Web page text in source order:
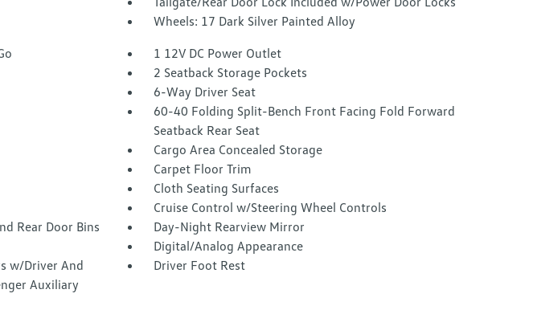
Wheels: 17 Dark Silver Painted Alloy
1 12V DC Power Outlet
2 Seatback Storage Pockets
6-Way Driver Seat
60-40 Folding Split-Bench Front Facing Fold Forward
Seatback Rear Seat
Cargo Area Concealed Storage
Carpet Floor Trim
Cloth Seating Surfaces
Cruise Control w/Steering Wheel Controls
Rear Door Bins
Day-Night Rearview Mirror
Digital/Analog Appearance
w/Driver And
Auxiliary
Driver Foot Rest